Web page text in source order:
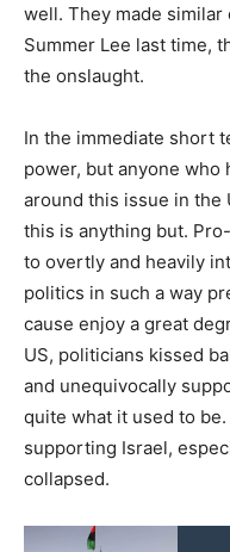
well. They made
Summer Lee last time,
the onslaught.
In the immediate short
power, but anyone
around this issue in the
this is anything but.
to overtly and heavily
politics in such a way
cause enjoy a great
US, politicians kissed
and unequivocally
quite what it used to
supporting Israel,
collapsed.